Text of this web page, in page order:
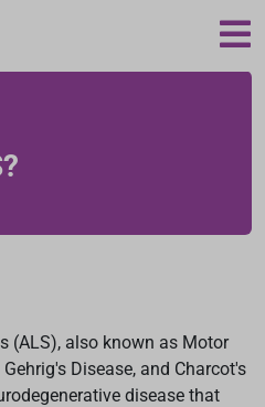
(ALS), also known as Motor
Disease, and Charcot's
disease that